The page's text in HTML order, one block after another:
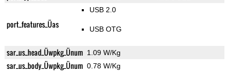
port_features_Üas
USB 2.0
USB OTG
sar_us_head_Üwpkg_Ünum 1.09 W/Kg
sar_us_body_Üwpkg_Ünum 0.78 W/Kg